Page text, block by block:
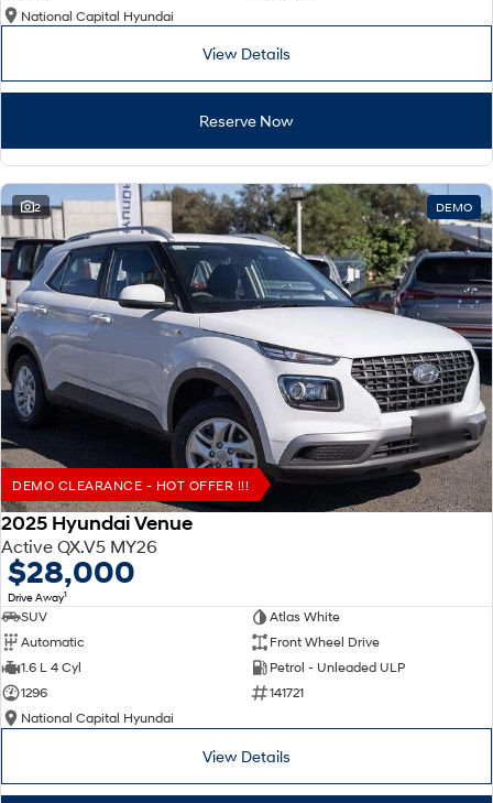
National Capital Hyundai
View Details
Reserve Now
2 DEMO
DEMO CLEARANCE - HOT OFFER !!!
2025 Hyundai Venue
Active QX.V5 MY26
$28,000
Drive Away1
SUV
Atlas White
Automatic
Front Wheel Drive
1.6 L 4 Cyl
Petrol - Unleaded ULP
1296
141721
National Capital Hyundai
View Details